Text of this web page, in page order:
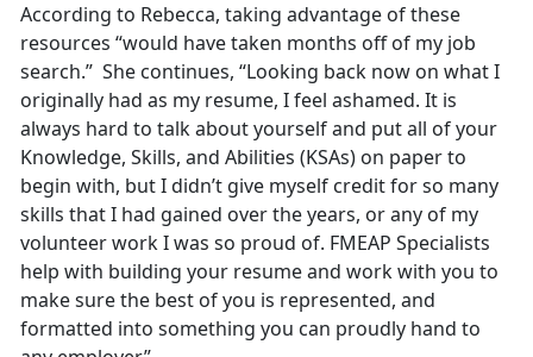
According to Rebecca, taking advantage of these
resources “would have taken months off of my job
search.” She continues, “Looking back now on what I
originally had as my resume, I feel ashamed. It is
always hard to talk about yourself and put all of your
Knowledge, Skills, and Abilities (KSAs) on paper to
begin with, but I didn’t give myself credit for so many
skills that I had gained over the years, or any of my
volunteer work I was so proud of. FMEAP Specialists
help with building your resume and work with you to
make sure the best of you is represented, and
formatted into something you can proudly hand to